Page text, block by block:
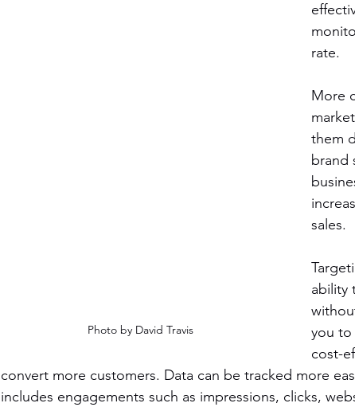
Photo by David Travis
rate.
More
them
brand
sales.
ability
you to
cost-
convert more customers. Data can be tracked more
includes engagements such as impressions, clicks,